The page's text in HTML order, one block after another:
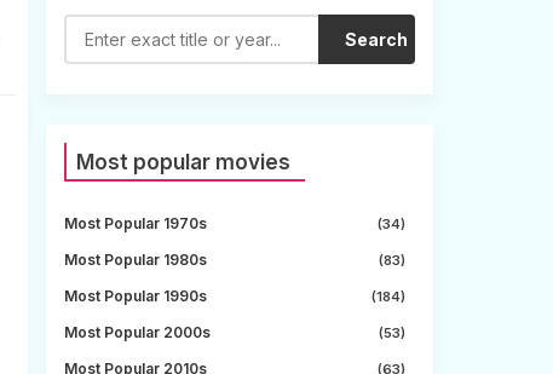
Search
Most popular movies
Most Popular 1970s (34)
Most Popular 1980s (83)
Most Popular 1990s (184)
Most Popular 2000s (53)
Most Popular 2010s (63)